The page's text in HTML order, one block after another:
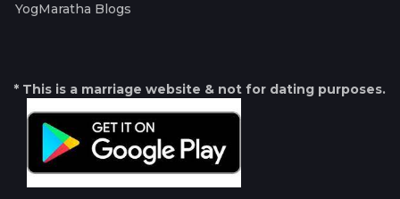
YogMaratha Blogs
* This is a marriage website & not for dating purposes.